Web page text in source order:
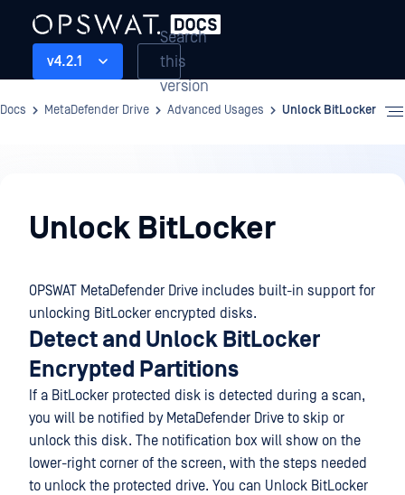
v4.2.1
Search
this
version
Docs MetaDefender Drive Advanced Usages Unlock BitLocker
UsagesUnlock BitLocker
OPSWAT MetaDefender Drive includes built-in support for
unlocking BitLocker encrypted disks.
Detect and Unlock BitLocker
Encrypted Partitions
If a BitLocker protected disk is detected during a scan,
you will be notified by MetaDefender Drive to skip or
unlock this disk. The notification box will show on the
lower-right corner of the screen, with the steps needed
to unlock the protected drive. You can Unlock BitLocker